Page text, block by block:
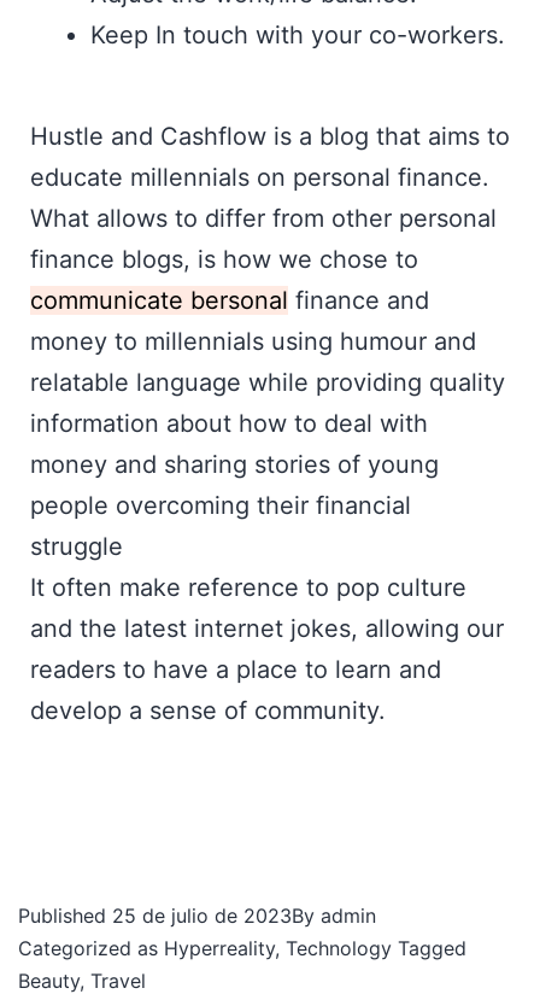
Keep In touch with your co-workers.
Hustle and Cashflow is a blog that aims to
educate millennials on personal finance.
What allows to differ from other personal
finance blogs, is how we chose to
communicate bersonal finance and
money to millennials using humour and
relatable language while providing quality
information about how to deal with
money and sharing stories of young
people overcoming their financial
struggle
It often make reference to pop culture
and the latest internet jokes, allowing our
readers to have a place to learn and
develop a sense of community.
Published 25 de julio de 2023By admin
Categorized as Hyperreality, Technology Tagged
Beauty, Travel